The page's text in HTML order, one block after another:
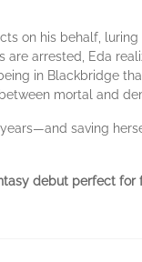
on his behalf,
arrested, Eda
in Blackbridge
mortal and
saving
debut perfect for